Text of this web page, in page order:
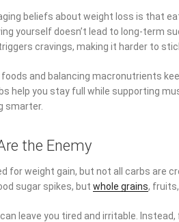
beliefs about weight loss is that
yourself doesn’t lead to long-term
cravings, making it harder to
and balancing macronutrients
help you stay full while supporting
smarter.
the Enemy
for weight gain, but not all carbs are
sugar spikes, but whole grains,
leave you tired and irritable.